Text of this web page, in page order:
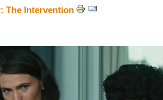
The Intervention